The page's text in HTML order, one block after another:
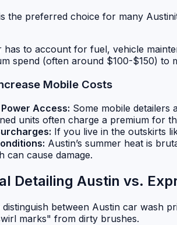
the preferred choice for many
has to account for fuel, vehicle
spend (often around $100-$150) to
Mobile Costs
Access: Some mobile detailers
units often charge a premium for
If you live in the outskirts
Austin’s summer heat is
can cause damage.
Detailing Austin vs.
between Austin car wash
marks" from dirty brushes.